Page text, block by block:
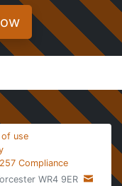
of use
Compliance
WR4 9ER